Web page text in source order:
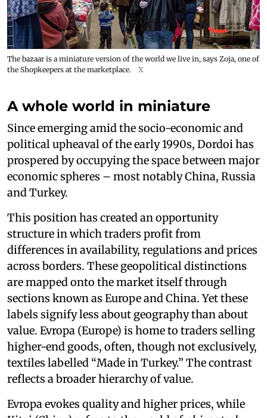
The bazaar is a miniature version of the world we live in, says Zoja, one of
the Shopkeepers at the marketplace.
X
A whole world in miniature
Since emerging amid the socio-economic and
political upheaval of the early 1990s, Dordoi has
prospered by occupying the space between major
economic spheres – most notably China, Russia
and Turkey.
This position has created an opportunity
structure in which traders profit from
differences in availability, regulations and prices
across borders. These geopolitical distinctions
are mapped onto the market itself through
sections known as Europe and China. Yet these
labels signify less about geography than about
value. Evropa (Europe) is home to traders selling
higher-end goods, often, though not exclusively,
textiles labelled “Made in Turkey.” The contrast
reflects a broader hierarchy of value.
Evropa evokes quality and higher prices, while